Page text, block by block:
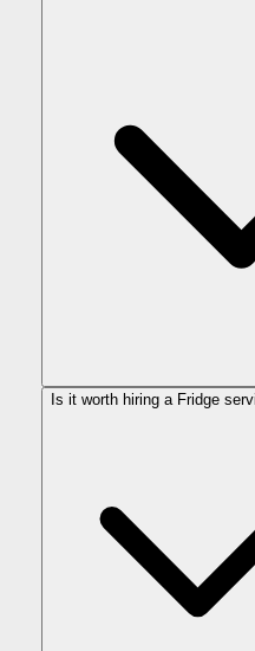
Is it worth hiring a Fridge